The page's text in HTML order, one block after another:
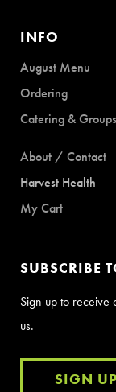
INFO
August Menu
Ordering
Catering &
About / Contact
Harvest Health
My Cart
SUBSCRIBE
Sign up to receive
us.
SIGN UP